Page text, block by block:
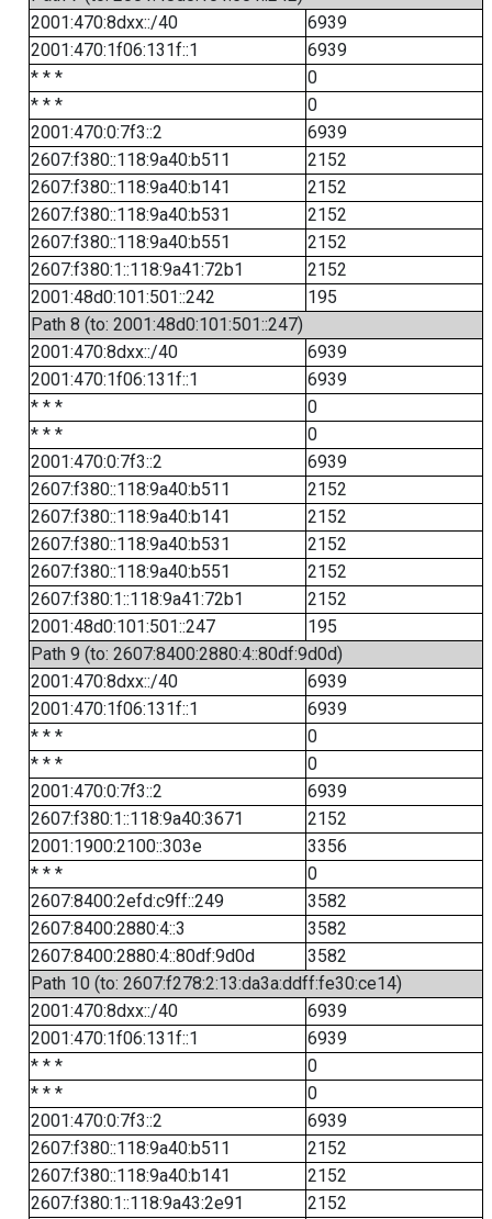
2001:470:8dxx::/40
6939
2001:470:1f06:131f::1
6939
* * *
0
* * *
0
2001:470:0:7f3::2
6939
2607:f380::118:9a40:b511
2152
2607:f380::118:9a40:b141
2152
2607:f380::118:9a40:b531
2152
2607:f380::118:9a40:b551
2152
2607:f380:1::118:9a41:72b1
2152
2001:48d0:101:501::242
195
Path 8 (to: 2001:48d0:101:501::247)
2001:470:8dxx::/40
6939
2001:470:1f06:131f::1
6939
* * *
0
* * *
0
2001:470:0:7f3::2
6939
2607:f380::118:9a40:b511
2152
2607:f380::118:9a40:b141
2152
2607:f380::118:9a40:b531
2152
2607:f380::118:9a40:b551
2152
2607:f380:1::118:9a41:72b1
2152
2001:48d0:101:501::247
195
Path 9 (to: 2607:8400:2880:4::80df:9d0d)
2001:470:8dxx::/40
6939
2001:470:1f06:131f::1
6939
* * *
0
* * *
0
2001:470:0:7f3::2
6939
2607:f380:1::118:9a40:3671
2152
2001:1900:2100::303e
3356
* * *
0
2607:8400:2efd:c9ff::249
3582
2607:8400:2880:4::3
3582
2607:8400:2880:4::80df:9d0d
3582
Path 10 (to: 2607:f278:2:13:da3a:ddff:fe30:ce14)
2001:470:8dxx::/40
6939
2001:470:1f06:131f::1
6939
* * *
0
* * *
0
2001:470:0:7f3::2
6939
2607:f380::118:9a40:b511
2152
2607:f380::118:9a40:b141
2152
2607:f380:1::118:9a43:2e91
2152